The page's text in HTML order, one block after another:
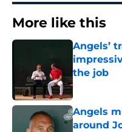
More like this
Angels’
the job
Published by
Angels
around